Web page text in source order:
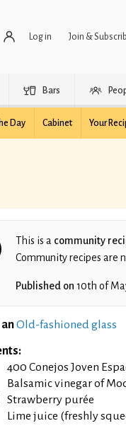
Log in Join &
Bars
Day Cabinet Your
This is a community
Community recipes are
Published on 10th of
Old-fashioned glass
400 Conejos Joven
Balsamic vinegar of
Strawberry purée
Lime juice (freshly